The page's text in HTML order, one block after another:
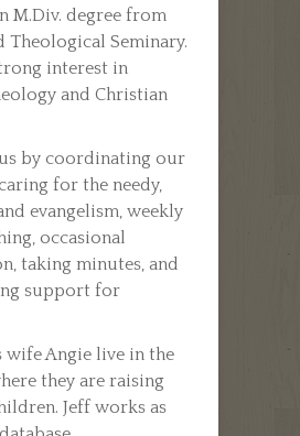
M.Div. degree from
Seminary.
interest in
and Christian
by coordinating our
for the needy,
evangelism, weekly
occasional
taking minutes, and
support for
wife Angie live in the
they are raising
Jeff works as